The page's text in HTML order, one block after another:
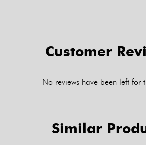
Customer
No reviews have been left for
Similar